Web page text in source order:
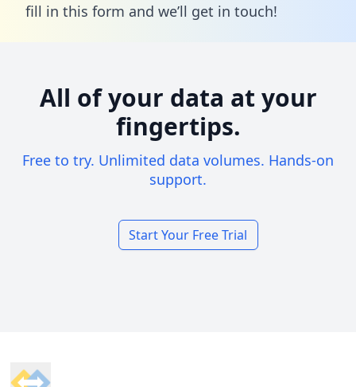
fill in this form and we’ll get in touch!
All of your data at your
fingertips.
Free to try. Unlimited data volumes. Hands-on
support.
Start Your Free Trial